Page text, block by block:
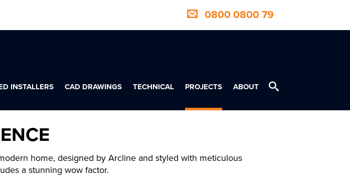
0800 0800 79
INSTALLERS CAD DRAWINGS TECHNICAL PROJECTS ABOUT
home, designed by Arcline and styled with meticulous
a stunning wow factor.